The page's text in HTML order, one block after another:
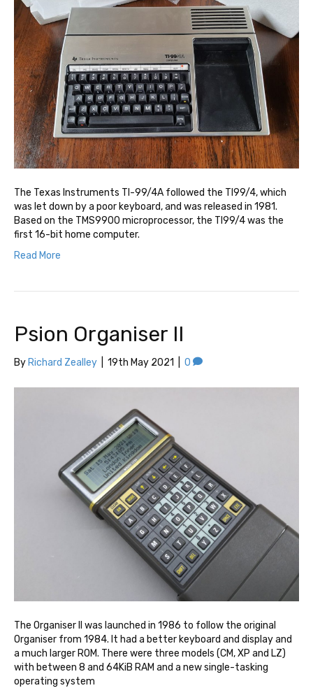
The Texas Instruments TI-99/4A followed the TI99/4, which
was let down by a poor keyboard, and was released in 1981.
Based on the TMS9900 microprocessor, the TI99/4 was the
first 16-bit home computer.
Read More
Psion Organiser II
By Richard Zealley 19th May 2021 0
The Organiser II was launched in 1986 to follow the original
Organiser from 1984. It had a better keyboard and display and
a much larger ROM. There were three models (CM, XP and LZ)
with between 8 and 64KiB RAM and a new single-tasking
operating system